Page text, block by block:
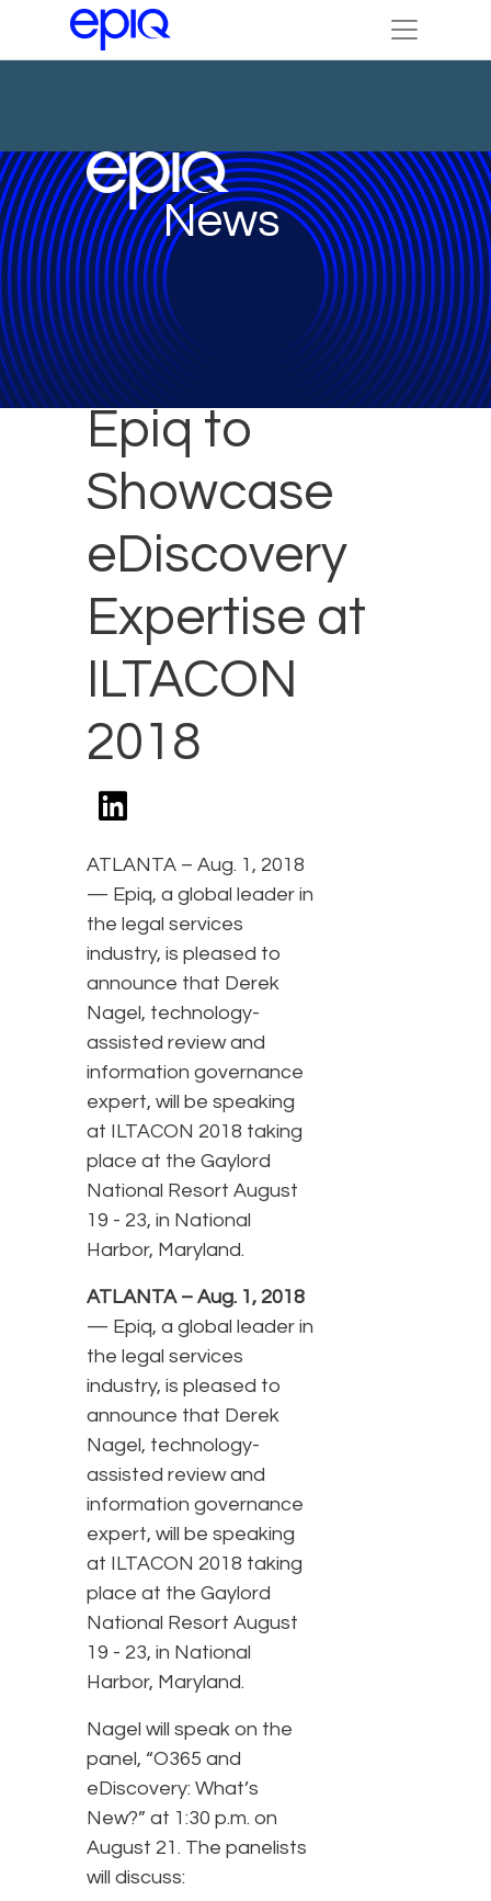
News
Epiq to
Showcase
eDiscovery
Expertise at
ILTACON
2018
ATLANTA – Aug. 1, 2018
— Epiq, a global leader in
the legal services
industry, is pleased to
announce that Derek
Nagel, technology-
assisted review and
information governance
expert, will be speaking
at ILTACON 2018 taking
place at the Gaylord
National Resort August
19 - 23, in National
Harbor, Maryland.
ATLANTA – Aug. 1, 2018
— Epiq, a global leader in
the legal services
industry, is pleased to
announce that Derek
Nagel, technology-
assisted review and
information governance
expert, will be speaking
at ILTACON 2018 taking
place at the Gaylord
National Resort August
19 - 23, in National
Harbor, Maryland.
Nagel will speak on the
panel, “O365 and
eDiscovery: What’s
New?” at 1:30 p.m. on
August 21. The panelists
will discuss: